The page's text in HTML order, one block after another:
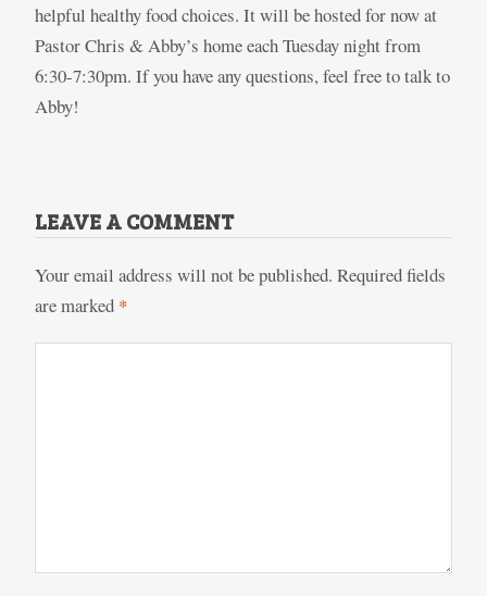
helpful healthy food choices. It will be hosted for now at
Pastor Chris & Abby’s home each Tuesday night from
6:30-7:30pm. If you have any questions, feel free to talk to
Abby!
LEAVE A COMMENT
Your email address will not be published. Required fields
are marked *